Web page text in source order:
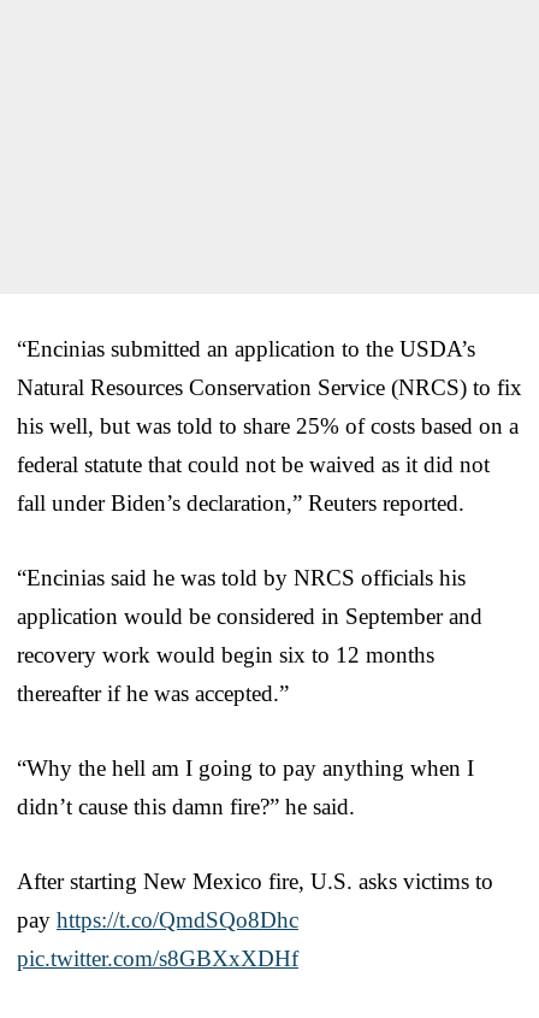
“Encinias submitted an application to the USDA’s
Natural Resources Conservation Service (NRCS) to fix
his well, but was told to share 25% of costs based on a
federal statute that could not be waived as it did not
fall under Biden’s declaration,” Reuters reported.
“Encinias said he was told by NRCS officials his
application would be considered in September and
recovery work would begin six to 12 months
thereafter if he was accepted.”
“Why the hell am I going to pay anything when I
didn’t cause this damn fire?” he said.
After starting New Mexico fire, U.S. asks victims to
pay https://t.co/QmdSQo8Dhc
pic.twitter.com/s8GBXxXDHf